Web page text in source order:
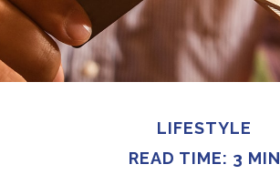
LIFESTYLE
READ TIME: 3 MIN